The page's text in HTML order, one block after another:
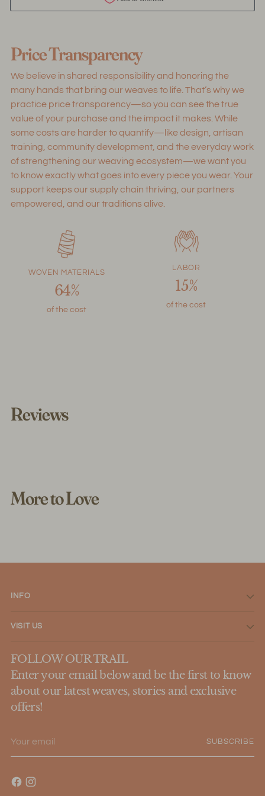
to
Price Transparency
We believe in shared responsibility and honoring the
many hands that bring our weaves to life. That’s why we
practice price transparency—so you can see the true
value of your purchase and the impact it makes. While
some costs are harder to quantify—like design, artisan
training, community development, and the everyday work
of strengthening our weaving ecosystem—we want you
to know exactly what goes into every piece you wear. Your
support keeps our supply chain thriving, our partners
empowered, and our traditions alive.
WOVEN MATERIALS
64%
of the cost
LABOR
15%
of the cost
Reviews
More to Love
INFO
VISIT US
FOLLOW OUR TRAIL
Enter your email below and be the first to know
about our latest weaves, stories and exclusive
offers!
email
SUBSCRIBE